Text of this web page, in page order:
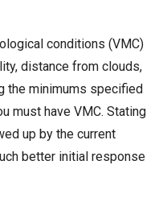
conditions (VMC)
distance from clouds,
the minimums specified
must have VMC. Stating
up by the current
better initial response